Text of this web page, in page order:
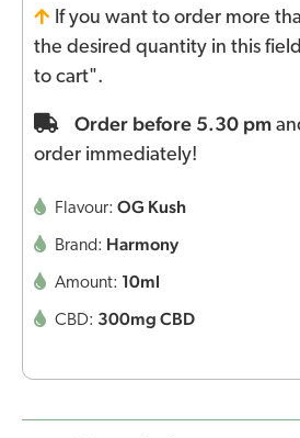
If you want to order more
the desired quantity in this
to cart".
Order before 5.30 pm
order immediately!
Flavour: OG Kush
Brand: Harmony
Amount: 10ml
CBD: 300mg CBD